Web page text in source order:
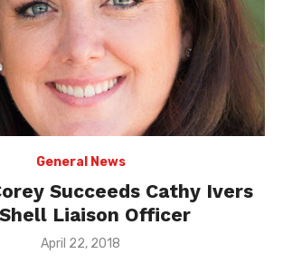
General News
Succeeds Cathy Ivers
Liaison Officer
Posted
April 22, 2018